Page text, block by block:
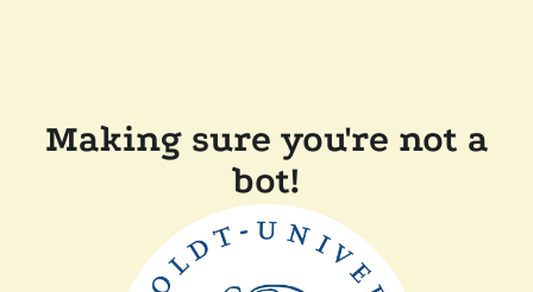
Making sure you're not a
bot!